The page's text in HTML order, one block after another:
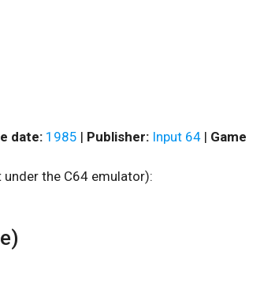
date: 1985 | Publisher: Input 64 | Game
the C64 emulator):